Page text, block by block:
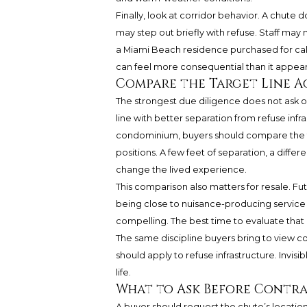
Finally, look at corridor behavior. A chute
may step out briefly with refuse. Staff
a Miami Beach residence purchased for
can feel more consequential than it
Compare the Target Line
The strongest due diligence does not ask
line with better separation from refuse
condominium, buyers should compare
positions. A few feet of separation, a
change the lived experience.
This comparison also matters for resale.
being close to nuisance-producing
compelling. The best time to evaluate
The same discipline buyers bring to view
should apply to refuse infrastructure.
life.
What to Ask Before